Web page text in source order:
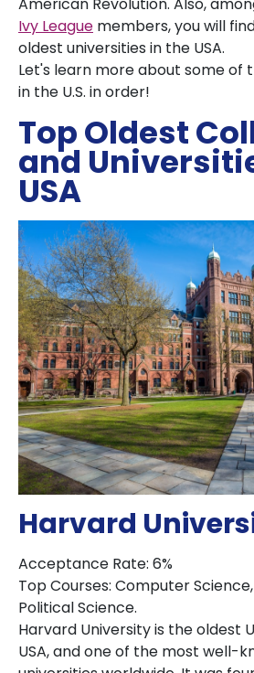
Ivy League members, you will
oldest universities in the USA.
Let's learn more about some of
in the U.S. in order!
Top Oldest
and
USA
Harvard
Acceptance Rate: 6%
Top Courses: Computer
Political Science.
Harvard University is the oldest
USA, and one of the most well-